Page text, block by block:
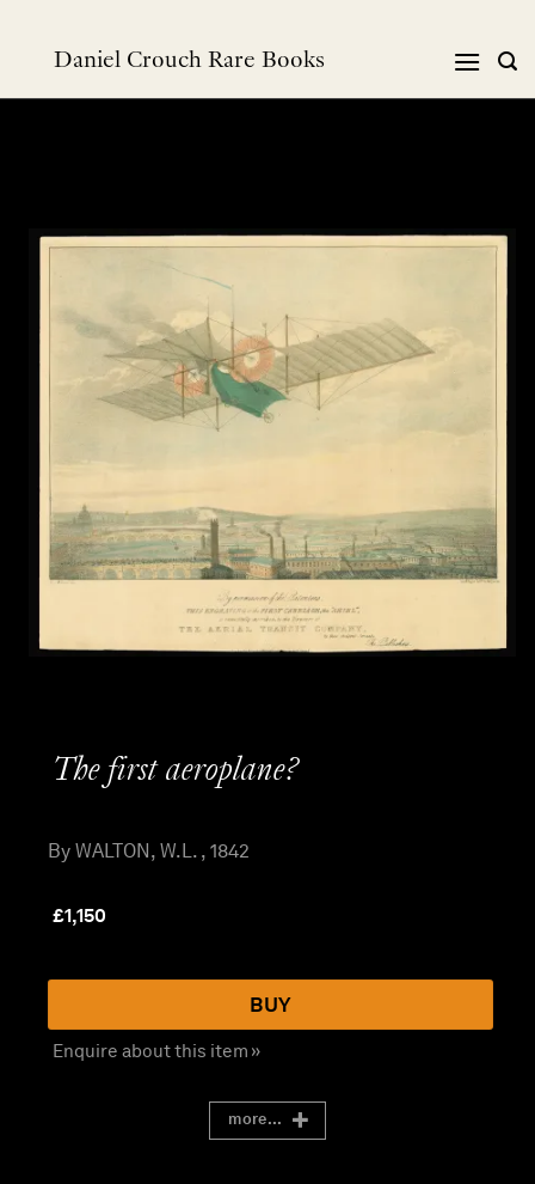
Daniel Crouch Rare Books
The first aeroplane?
By WALTON, W.L. , 1842
£1,150
BUY
Enquire about this item »
more...